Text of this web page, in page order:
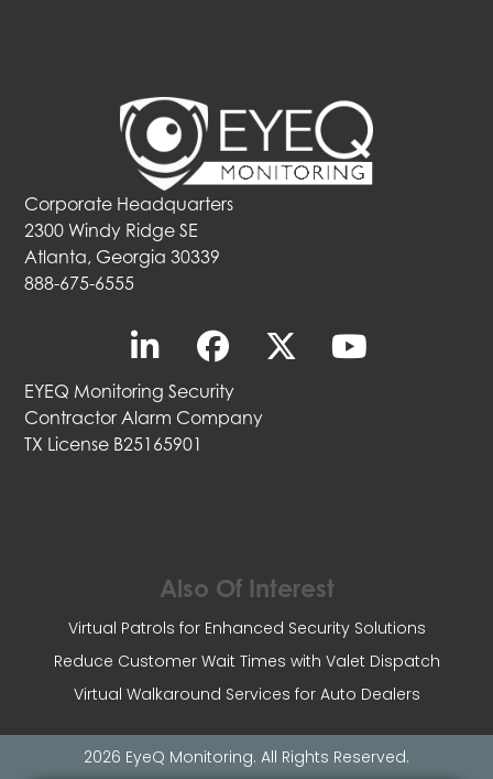
Corporate Headquarters
2300 Windy Ridge SE
Atlanta, Georgia 30339
888-675-6555
EYEQ Monitoring Security
Contractor Alarm Company
TX License B25165901
Also Of Interest
Virtual Patrols for Enhanced Security Solutions
Reduce Customer Wait Times with Valet Dispatch
Virtual Walkaround Services for Auto Dealers
2026 EyeQ Monitoring. All Rights Reserved.